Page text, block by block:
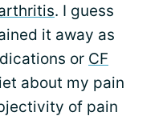
. I guess
it away as
or CF
about my pain
of pain